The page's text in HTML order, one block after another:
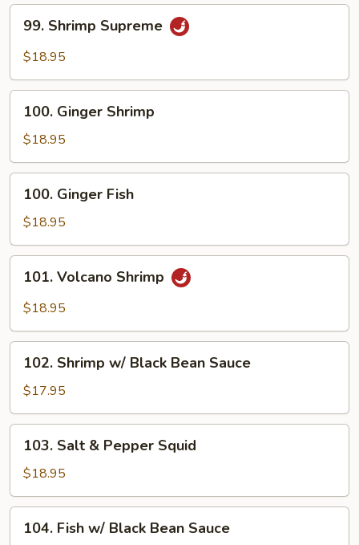
Shrimp
Supreme
99. Shrimp Supreme
$18.95
Ginger
Shrimp
100. Ginger Shrimp
$18.95
Ginger
Fish
100. Ginger Fish
$18.95
Volcano
Shrimp
101. Volcano Shrimp
$18.95
Shrimp
w/
Black
Bean
Sauce
102. Shrimp w/ Black Bean Sauce
$17.95
Salt
Pepper
Squid
103. Salt & Pepper Squid
$18.95
Fish104. Fish w/ Black Bean Sauce